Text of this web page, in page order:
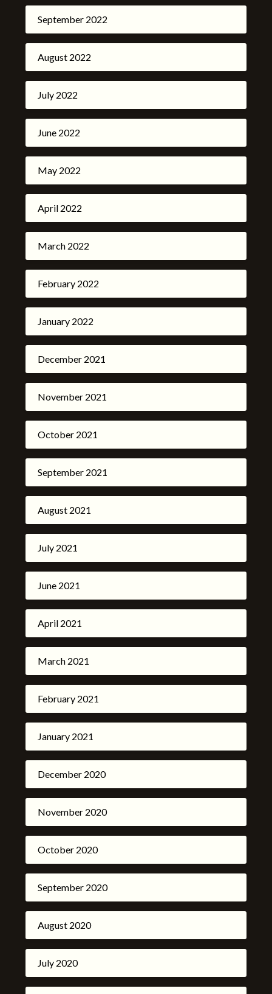
September 2022
August 2022
July 2022
June 2022
May 2022
April 2022
March 2022
February 2022
January 2022
December 2021
November 2021
October 2021
September 2021
August 2021
July 2021
June 2021
April 2021
March 2021
February 2021
January 2021
December 2020
November 2020
October 2020
September 2020
August 2020
July 2020